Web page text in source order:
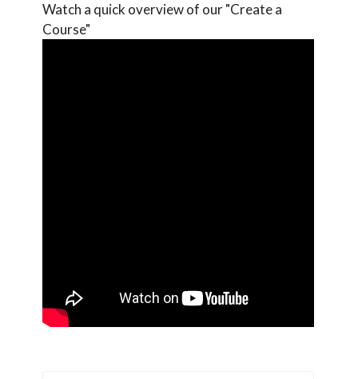
Watch a quick overview of our "Create a
Course"